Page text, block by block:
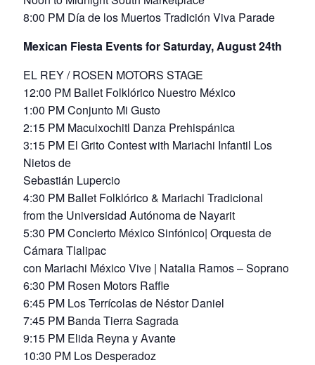
8:00 PM Día de los Muertos Tradición Viva Parade
Mexican Fiesta Events for Saturday, August 24th
EL REY / ROSEN MOTORS STAGE
12:00 PM Ballet Folklórico Nuestro México
1:00 PM Conjunto Mi Gusto
2:15 PM Macuixochitl Danza Prehispánica
3:15 PM El Grito Contest with Mariachi Infantil Los
Nietos de
Sebastián Lupercio
4:30 PM Ballet Folklórico & Mariachi Tradicional
from the Universidad Autónoma de Nayarit
5:30 PM Concierto México Sinfónico| Orquesta de
Cámara Tlalipac
con Mariachi México Vive | Natalia Ramos – Soprano
6:30 PM Rosen Motors Raffle
6:45 PM Los Terrícolas de Néstor Daniel
7:45 PM Banda Tierra Sagrada
9:15 PM Elida Reyna y Avante
10:30 PM Los Desperadoz